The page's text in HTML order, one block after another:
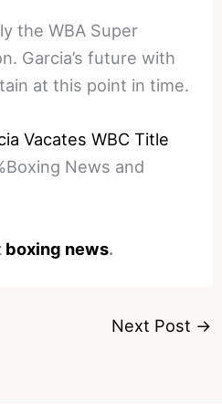
the WBA Super
Garcia’s future with
at this point in time.
Vacates WBC Title
News and
boxing news.
Next Post →